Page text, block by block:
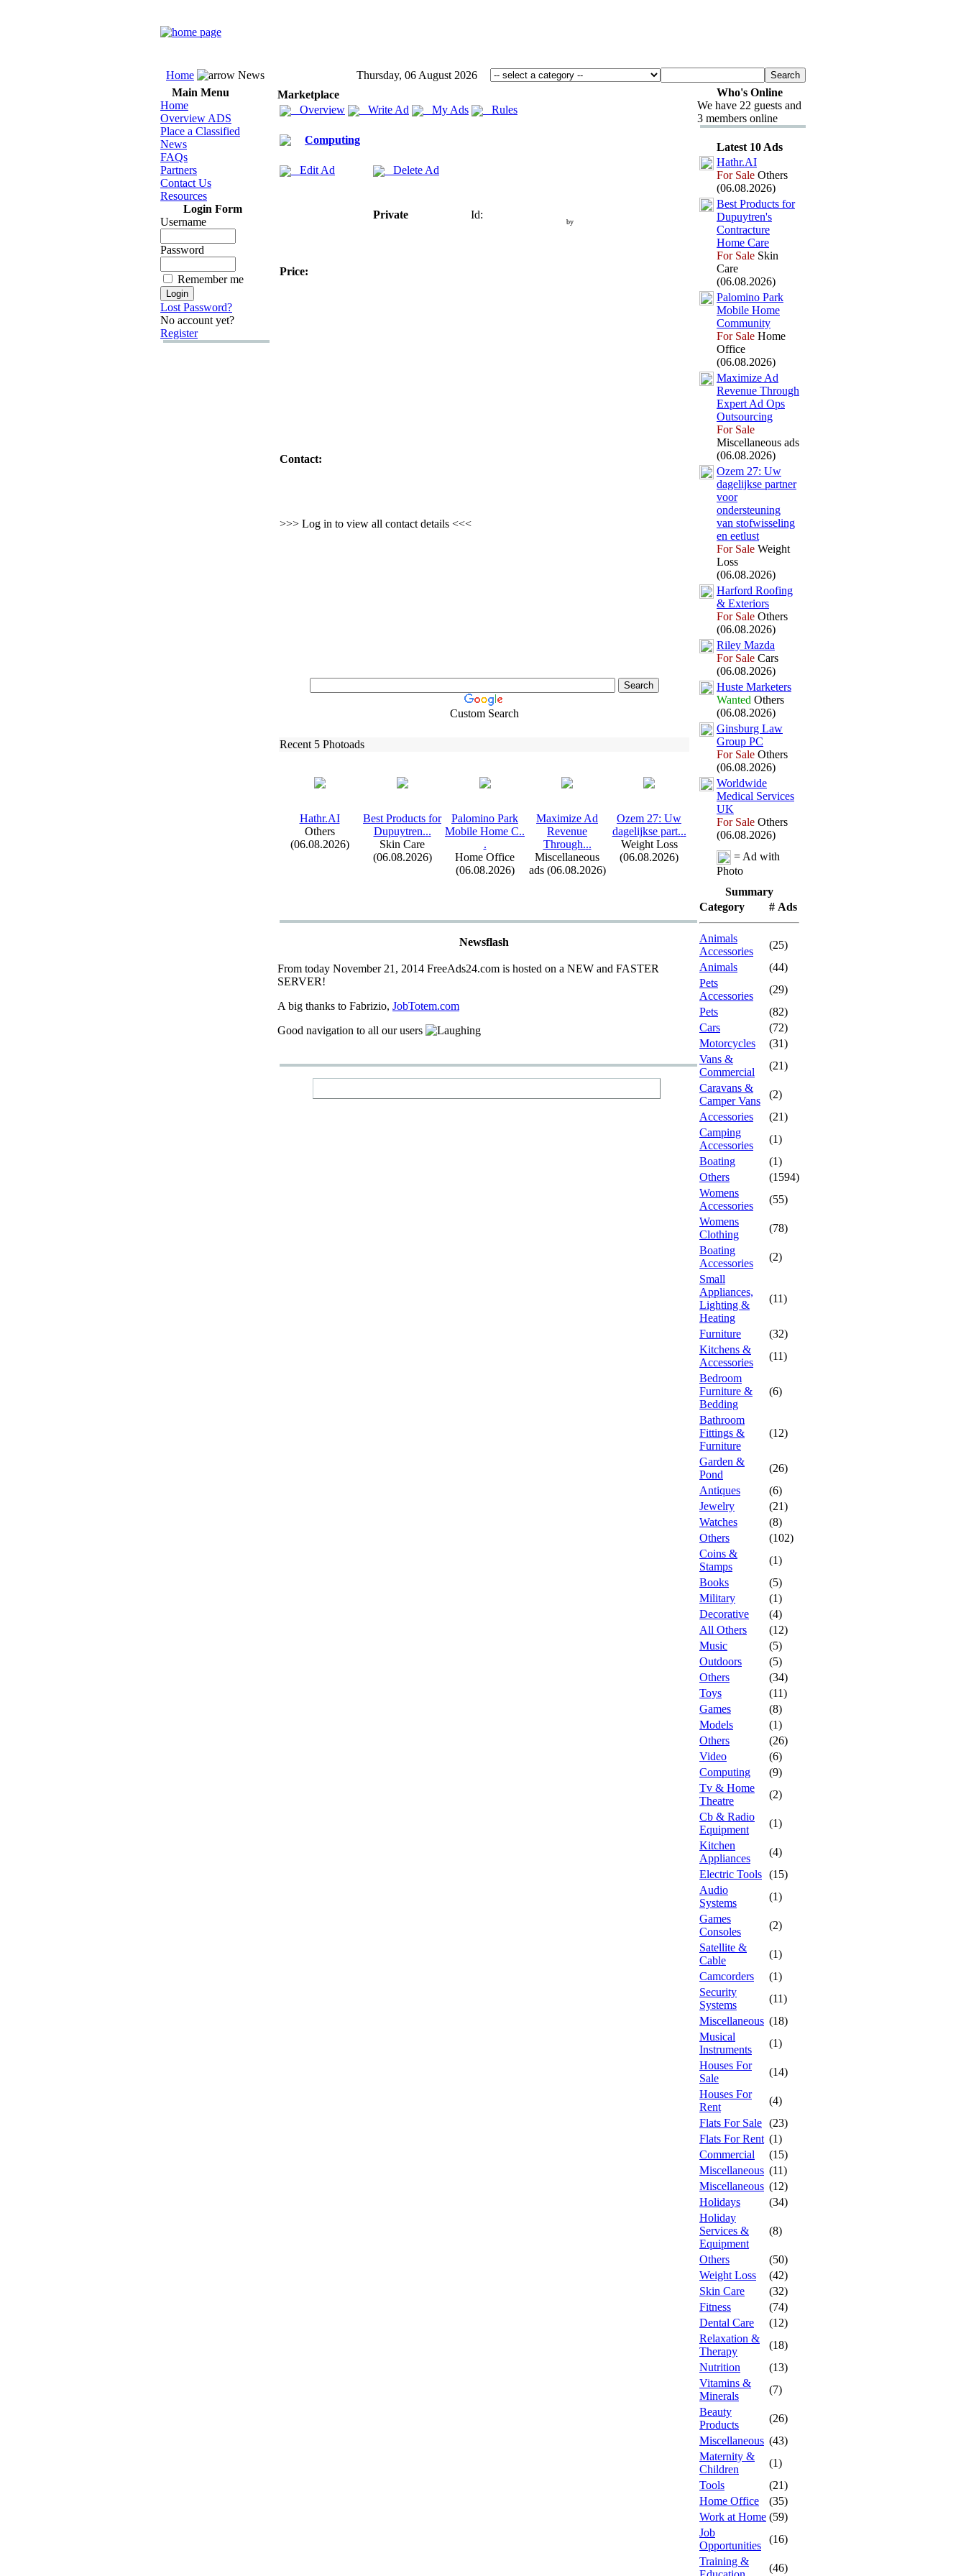
Home News
Thursday, 06 August 2026
Main Menu
Home
Overview ADS
Place a Classified
News
FAQs
Partners
Contact Us
Resources
Login Form
Username
Password
Remember me
Lost Password?
No account yet?
Register
Marketplace
Overview
Write Ad My Ads Rules
Computing
Edit Ad Delete Ad
Private Id:
by
Price:
Contact:
>>> Log in to view all contact details <<<
Custom Search
Recent 5 Photoads
Hathr.AI
Others
(06.08.2026)
Best Products for
Dupuytren...
Skin Care
(06.08.2026)
Palomino Park
Mobile Home C..
.
Home Office
(06.08.2026)
Maximize Ad
Revenue
Through...
Miscellaneous
ads (06.08.2026)
Ozem 27: Uw
dagelijkse part...
Weight Loss
(06.08.2026)
Newsflash
From today November 21, 2014 FreeAds24.com is hosted on a NEW and FASTER
SERVER!
A big thanks to Fabrizio, JobTotem.com
Good navigation to all our users
Who's Online
We have 22 guests and
3 members online
Latest 10 Ads
Hathr.AI
For Sale Others
(06.08.2026)
Best Products for
Dupuytren's
Contracture
Home Care
For Sale Skin
Care
(06.08.2026)
Palomino Park
Mobile Home
Community
For Sale Home
Office
(06.08.2026)
Maximize Ad
Revenue Through
Expert Ad Ops
Outsourcing
For Sale
Miscellaneous ads
(06.08.2026)
Ozem 27: Uw
dagelijkse partner
voor
ondersteuning
van stofwisseling
en eetlust
For Sale Weight
Loss
(06.08.2026)
Harford Roofing
& Exteriors
For Sale Others
(06.08.2026)
Riley Mazda
For Sale Cars
(06.08.2026)
Huste Marketers
Wanted Others
(06.08.2026)
Ginsburg Law
Group PC
For Sale Others
(06.08.2026)
Worldwide
Medical Services
UK
For Sale Others
(06.08.2026)
= Ad with
Photo
Summary
Category
# Ads
Animals
Accessories
(25)
Animals
(44)
Pets
Accessories
(29)
Pets
(82)
Cars
(72)
Motorcycles
(31)
Vans &
Commercial
(21)
Caravans &
Camper Vans
(2)
Accessories
(21)
Camping
Accessories
(1)
Boating
(1)
Others
(1594)
Womens
Accessories
(55)
Womens
Clothing
(78)
Boating
Accessories
(2)
Small
Appliances,
Lighting &
Heating
(11)
Furniture
(32)
Kitchens &
Accessories
(11)
Bedroom
Furniture &
Bedding
(6)
Bathroom
Fittings &
Furniture
(12)
Garden &
Pond
(26)
Antiques
(6)
Jewelry
(21)
Watches
(8)
Others
(102)
Coins &
Stamps
(1)
Books
(5)
Military
(1)
Decorative
(4)
All Others
(12)
Music
(5)
Outdoors
(5)
Others
(34)
Toys
(11)
Games
(8)
Models
(1)
Others
(26)
Video
(6)
Computing
(9)
Tv & Home
Theatre
(2)
Cb & Radio
Equipment
(1)
Kitchen
Appliances
(4)
Electric Tools (15)
Audio
Systems
(1)
Games
Consoles
(2)
Satellite &
Cable
(1)
Camcorders
(1)
Security
Systems
(11)
Miscellaneous (18)
Musical
Instruments
(1)
Houses For
Sale
(14)
Houses For
Rent
(4)
Flats For Sale (23)
Flats For Rent (1)
Commercial
(15)
Miscellaneous (11)
Miscellaneous (12)
Holidays
(34)
Holiday
Services &
Equipment
(8)
Others
(50)
Weight Loss
(42)
Skin Care
(32)
Fitness
(74)
Dental Care
(12)
Relaxation &
Therapy
(18)
Nutrition
(13)
Vitamins &
Minerals
(7)
Beauty
Products
(26)
Miscellaneous (43)
Maternity &
Children
(1)
Tools
(21)
Home Office
(35)
Work at Home (59)
Job
Opportunities
(16)
Training &
(46)